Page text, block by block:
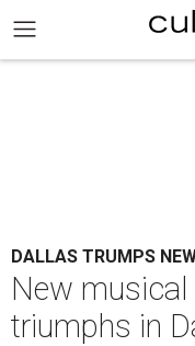
DALLAS TRUMPS
New
triumphs in